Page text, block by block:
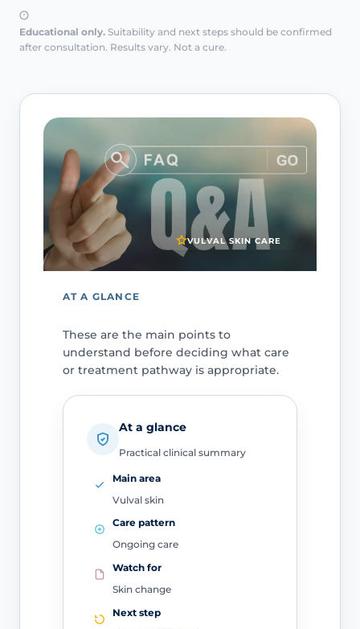
Educational only. Suitability and next steps should be confirmed
after consultation. Results vary. Not a cure.
VULVAL SKIN CARE
AT A GLANCE
These are the main points to
understand before deciding what care
or treatment pathway is appropriate.
At a glance
Practical clinical summary
Main area
Vulval skin
Care pattern
Ongoing care
Watch for
Skin change
Next step